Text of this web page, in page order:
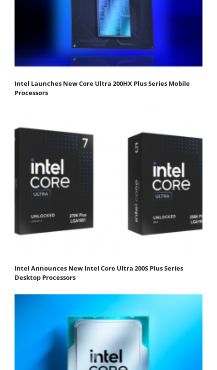
Intel Launches New Core Ultra 200HX Plus Series Mobile
Processors
Intel Announces New Intel Core Ultra 200S Plus Series
Desktop Processors